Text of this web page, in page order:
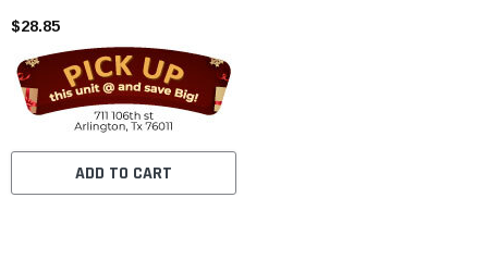
$28.85
ADD TO CART